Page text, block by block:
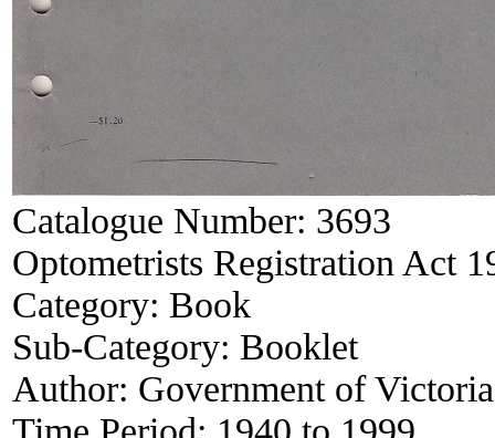
Catalogue Number: 3693
Optometrists Registration Act
Category: Book
Sub-Category: Booklet
Author: Government of Victoria